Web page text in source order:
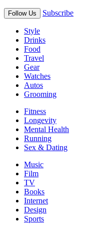
Follow Us Subscribe
Style
Drinks
Food
Travel
Gear
Watches
Autos
Grooming
Fitness
Longevity
Mental Health
Running
Sex & Dating
Music
Film
TV
Books
Internet
Design
Sports